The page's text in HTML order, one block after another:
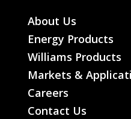
About Us
Energy Products
Williams Products
Markets &
Careers
Contact Us